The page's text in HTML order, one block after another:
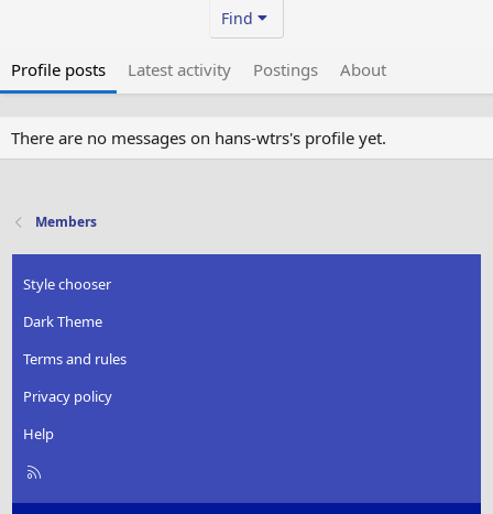
Find
Profile posts Latest activity Postings About
There are no messages on hans-wtrs's profile yet.
Members
Style chooser
Dark Theme
Terms and rules
Privacy policy
Help
R